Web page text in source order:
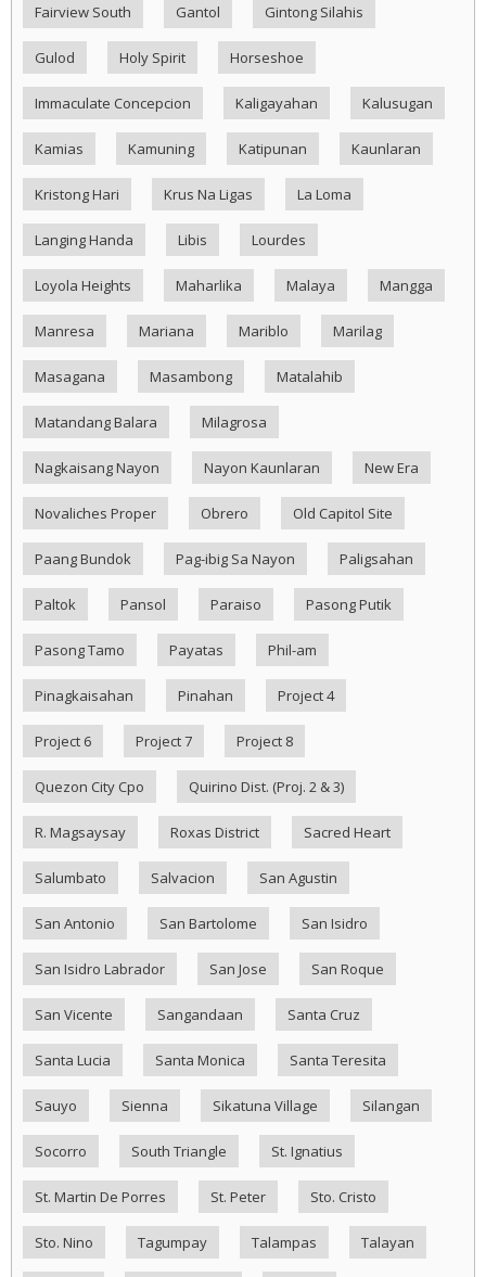
Fairview South Gantol Gintong Silahis
Gulod Holy Spirit Horseshoe
Immaculate Concepcion Kaligayahan Kalusugan
Kamias Kamuning Katipunan Kaunlaran
Kristong Hari Krus Na Ligas La Loma
Langing Handa Libis Lourdes
Loyola Heights Maharlika Malaya Mangga
Manresa Mariana Mariblo Marilag
Masagana Masambong Matalahib
Matandang Balara Milagrosa
Nagkaisang Nayon Nayon Kaunlaran New Era
Novaliches Proper Obrero Old Capitol Site
Paang Bundok Pag-ibig Sa Nayon Paligsahan
Paltok Pansol Paraiso Pasong Putik
Pasong Tamo Payatas Phil-am
Pinagkaisahan Pinahan Project 4
Project 6 Project 7 Project 8
Quezon City Cpo Quirino Dist. (Proj. 2 & 3)
R. Magsaysay Roxas District Sacred Heart
Salumbato Salvacion San Agustin
San Antonio San Bartolome San Isidro
San Isidro Labrador San Jose San Roque
San Vicente Sangandaan Santa Cruz
Santa Lucia Santa Monica Santa Teresita
Sauyo Sienna Sikatuna Village Silangan
Socorro South Triangle St. Ignatius
St. Martin De Porres St. Peter Sto. Cristo
Sto. Nino Tagumpay Talampas Talayan